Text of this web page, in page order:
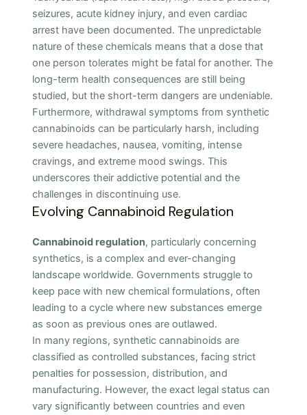
seizures, acute kidney injury, and even cardiac
arrest have been documented. The unpredictable
nature of these chemicals means that a dose that
one person tolerates might be fatal for another. The
long-term health consequences are still being
studied, but the short-term dangers are undeniable.
Furthermore, withdrawal symptoms from synthetic
cannabinoids can be particularly harsh, including
severe headaches, nausea, vomiting, intense
cravings, and extreme mood swings. This
underscores their addictive potential and the
challenges in discontinuing use.
Evolving Cannabinoid Regulation
Cannabinoid regulation, particularly concerning
synthetics, is a complex and ever-changing
landscape worldwide. Governments struggle to
keep pace with new chemical formulations, often
leading to a cycle where new substances emerge
as soon as previous ones are outlawed.
In many regions, synthetic cannabinoids are
classified as controlled substances, facing strict
penalties for possession, distribution, and
manufacturing. However, the exact legal status can
vary significantly between countries and even